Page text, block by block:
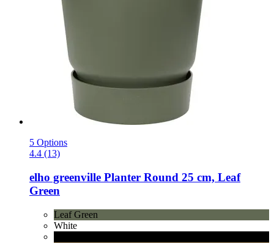
5 Options
4.4 (13)
elho greenville Planter Round 25 cm, Leaf
Green
Leaf Green
White